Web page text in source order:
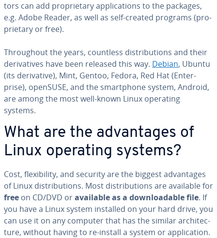
tors can add pro­pri­etary ap­pli­ca­tions to the packages,
e.g. Adobe Reader, as well as self-created programs (pro­
pri­etary or free).
Through­out the years, countless dis­tri­b­u­tions and their
de­riv­a­tives have been released this way. Debian, Ubuntu
(its de­riv­a­tive), Mint, Gentoo, Fedora, Red Hat (En­ter­
prise), openSUSE, and the smart­phone system, Android,
are among the most well-known Linux operating
systems.
What are the ad­van­tages of
Linux operating systems?
Cost, flex­i­bil­i­ty, and security are the biggest ad­van­tages
of Linux dis­tri­b­u­tions. Most dis­tri­b­u­tions are available for
free on CD/DVD oravailable as a down­load­able file. If
you have a Linux system installed on your hard drive, you
can use it on any computer that has the similar ar­chi­tec­
ture, without having to re-install a system or ap­pli­ca­tion.